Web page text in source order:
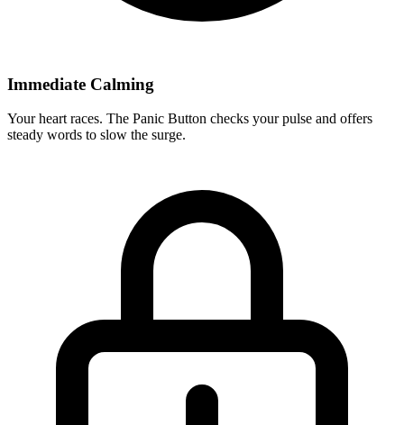
Immediate Calming
Your heart races. The Panic Button checks your pulse and offers
steady words to slow the surge.